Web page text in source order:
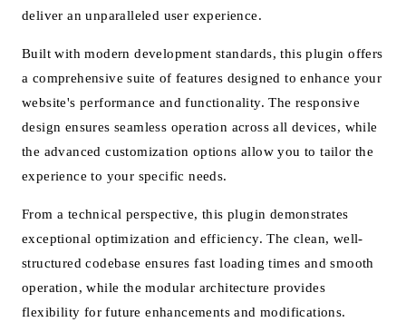
deliver an unparalleled user experience.
Built with modern development standards, this plugin offers
a comprehensive suite of features designed to enhance your
website's performance and functionality. The responsive
design ensures seamless operation across all devices, while
the advanced customization options allow you to tailor the
experience to your specific needs.
From a technical perspective, this plugin demonstrates
exceptional optimization and efficiency. The clean, well-
structured codebase ensures fast loading times and smooth
operation, while the modular architecture provides
flexibility for future enhancements and modifications.